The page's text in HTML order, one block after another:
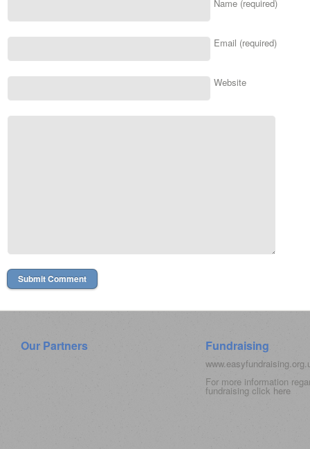
Name (required)
Email (required)
Website
Our Partners Fundraising
For more information
fundraising click here